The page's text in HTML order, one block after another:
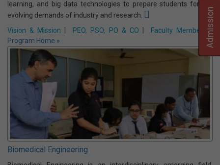
Admission
Artificial Intelligence (AI) & Data Science
AI & DS is a cutting-edge undergraduate program that focuses on
developing intelligent systems and data-driven solutions. It
combines core computer science with advanced AI, machine
learning, and big data technologies to prepare students for the